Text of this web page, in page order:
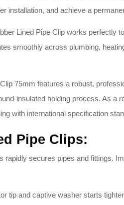
installation, and achieve a
Lined Pipe Clip works
smoothly across plumbing,
75mm features a robust,
insulated holding process. As a
with international specification
Pipe Clips:
rapidly secures pipes and fittings.
tip and captive washer starts